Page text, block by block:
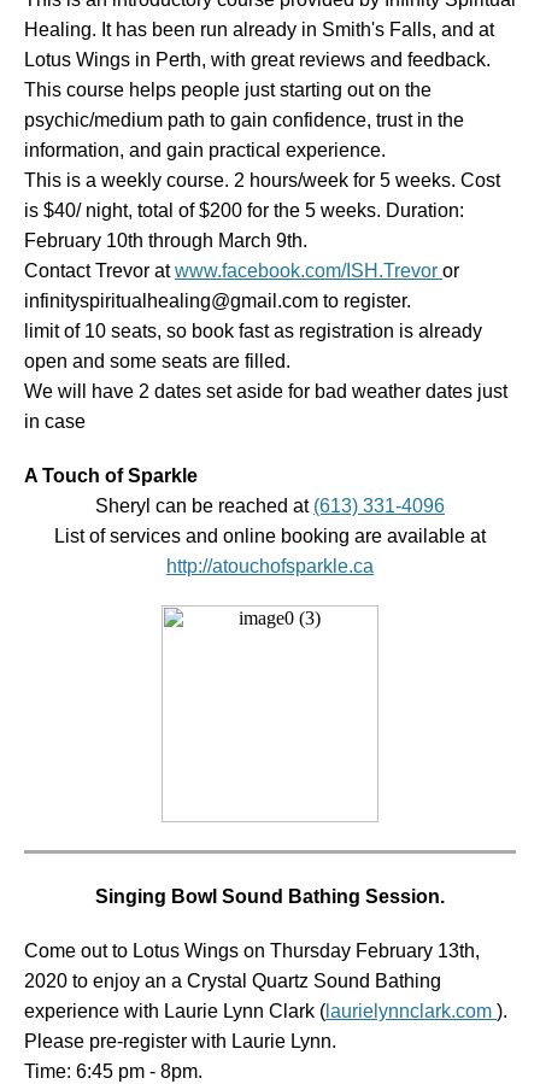
Healing. It has been run already in Smith's Falls, and at
Lotus Wings in Perth, with great reviews and feedback.
This course helps people just starting out on the
psychic/medium path to gain confidence, trust in the
information, and gain practical experience.
This is a weekly course. 2 hours/week for 5 weeks. Cost
is $40/ night, total of $200 for the 5 weeks. Duration:
February 10th through March 9th.
Contact Trevor at www.facebook.com/ISH.Trevor or
infinityspiritualhealing@gmail.com to register.
limit of 10 seats, so book fast as registration is already
open and some seats are filled.
We will have 2 dates set aside for bad weather dates just
in case
A Touch of Sparkle
Sheryl can be reached at (613) 331-4096
List of services and online booking are available at
http://atouchofsparkle.ca
Singing Bowl Sound Bathing Session.
Come out to Lotus Wings on Thursday February 13th,
2020 to enjoy an a Crystal Quartz Sound Bathing
experience with Laurie Lynn Clark ( laurielynnclark.com ).
Please pre-register with Laurie Lynn.
Time: 6:45 pm - 8pm.